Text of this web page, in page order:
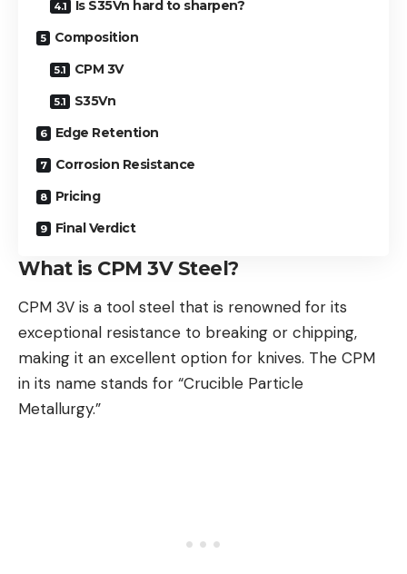
Is S35Vn hard to sharpen?
Composition
CPM 3V
S35Vn
Edge Retention
Corrosion Resistance
Pricing
Final Verdict
What is CPM 3V Steel?
CPM 3V is a tool steel that is renowned for its
exceptional resistance to breaking or chipping,
making it an excellent option for knives. The CPM
in its name stands for “Crucible Particle
Metallurgy.”